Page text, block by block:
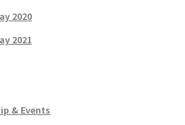
2020
2021
& Events